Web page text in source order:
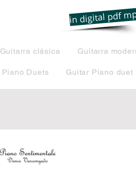
in digital pdf
Guitarra clásica Guitarra
Piano Duets Guitar Piano duet